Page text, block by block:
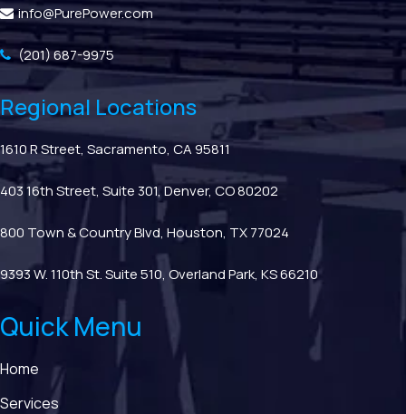
info@PurePower.com
(201) 687-9975
Regional Locations
1610 R Street, Sacramento, CA 95811
403 16th Street, Suite 301, Denver, CO 80202
800 Town & Country Blvd, Houston, TX 77024
9393 W. 110th St. Suite 510, Overland Park, KS 66210
Quick Menu
Home
Services